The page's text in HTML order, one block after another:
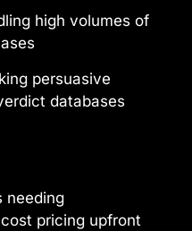
high volumes of
persuasive
databases
needing
pricing upfront